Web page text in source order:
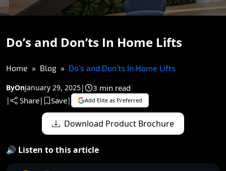
Do’s and Don’ts In Home Lifts
Home Blog Do’s and Don’ts In Home Lifts
ByOnJanuary 29, 2025| 3 min read
| Share| Save| Add Elite as Preferred
Download Product Brochure
🔊 Listen to this article